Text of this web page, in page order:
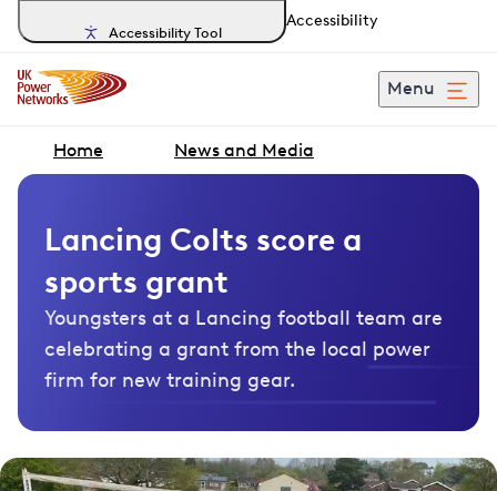
Accessibility Tool
Accessibility
Menu
Home News and Media
Lancing Colts score a
sports grant
Youngsters at a Lancing football team are
celebrating a grant from the local power
firm for new training gear.